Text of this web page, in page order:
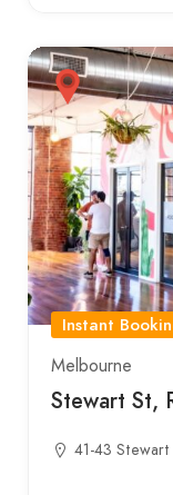
Instant
Melbourne
Stewart St,
41-43